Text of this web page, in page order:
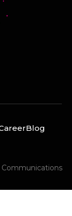
Blog
Communications